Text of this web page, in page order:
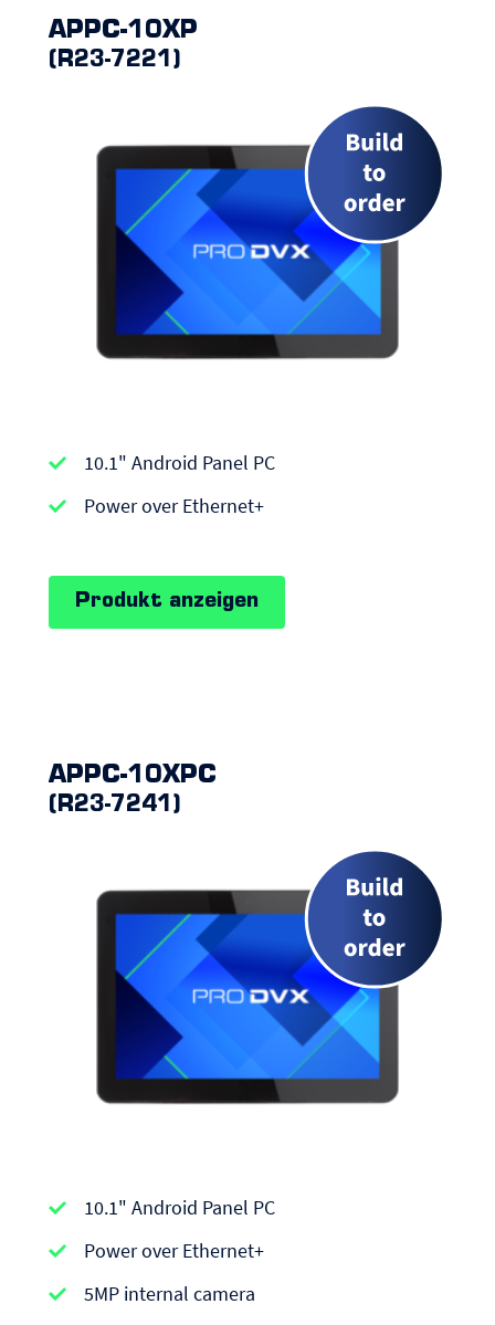
APPC-10XP
(R23-7221)
series
|
Panel
PCs
10.1" Android Panel PC
Power over Ethernet+
Produkt anzeigen
APPC-10XPC
(R23-7241)
series
|
Android
10.1" Android Panel PC
Power over Ethernet+
5MP internal camera